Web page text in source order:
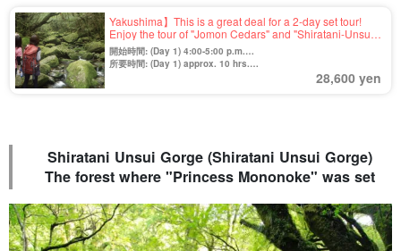
Yakushima】This is a great deal for a 2-day set tour!
Enjoy the tour of "Jomon Cedars" and "Shiratani-Unsui
Gorge" trekking!
開始時間: (Day 1) 4:00-5:00 p.m.
(Day 2) 7:45-16:00
所要時間: (Day 1) approx. 10 hrs.
28,600 yen
Shiratani Unsui Gorge (Shiratani Unsui Gorge)
The forest where "Princess Mononoke" was set